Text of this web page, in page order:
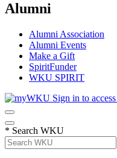
Alumni
Alumni Association
Alumni Events
Make a Gift
SpiritFunder
WKU SPIRIT
Sign in to access
* Search WKU